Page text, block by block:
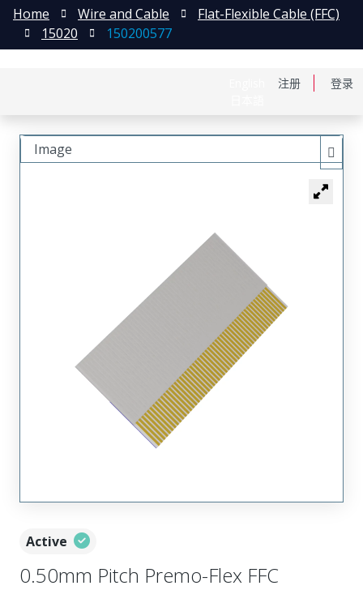
注册 登录
Home Wire and Cable
Flat-Flexible Cable (FFC)
15020
150200577
Active
0.50mm Pitch Premo-Flex FFC
Image